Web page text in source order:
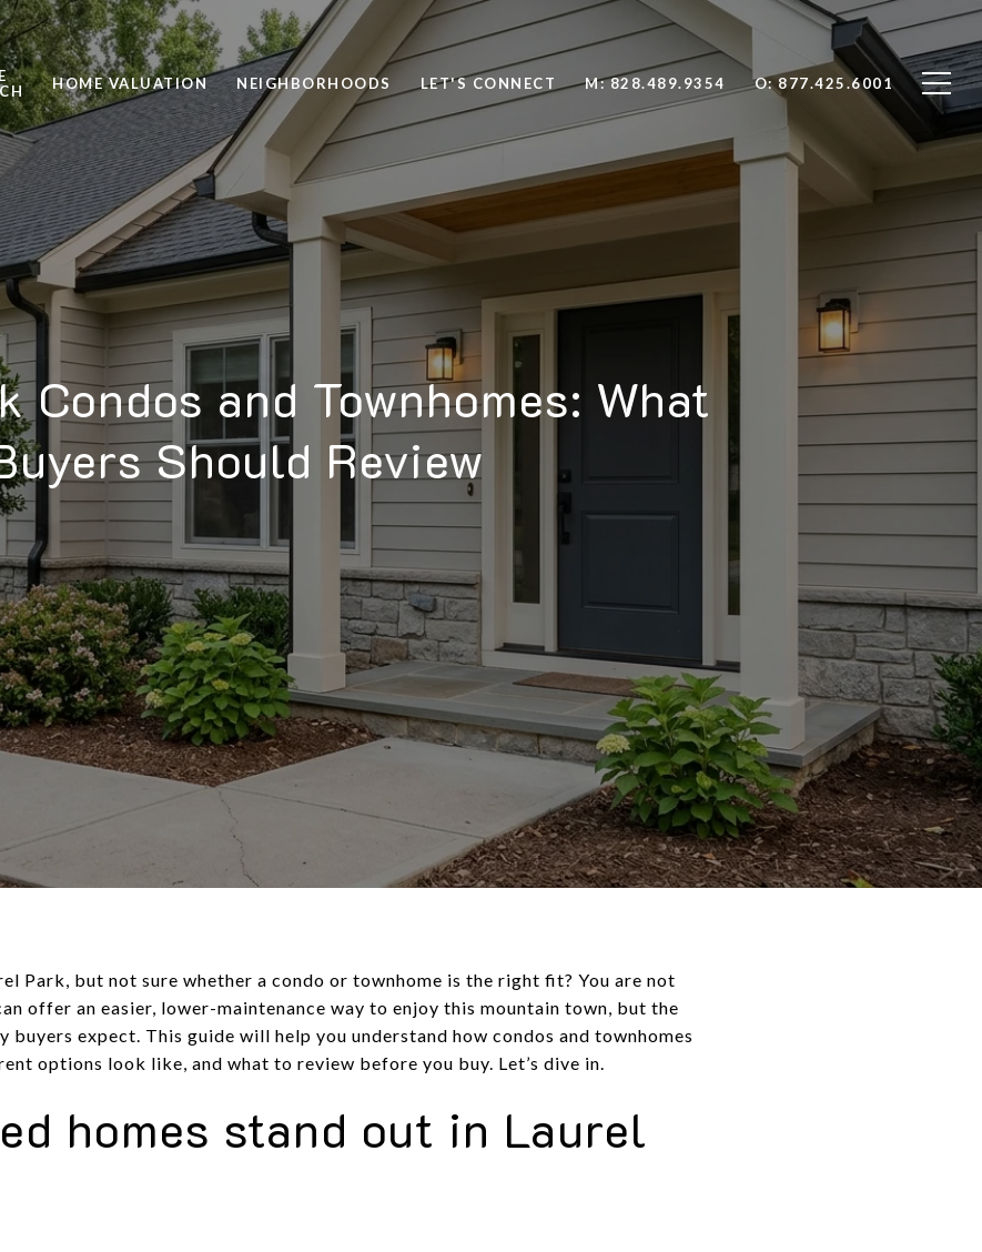
HOME VALUATION NEIGHBORHOODS LET'S CONNECT M: 828.489.9354 O: 877.425.6001
Condos and Townhomes: What
Should Review
Park, but not sure whether a condo or townhome is the right fit? You are not
offer an easier, lower-maintenance way to enjoy this mountain town, but the
buyers expect. This guide will help you understand how condos and townhomes
options look like, and what to review before you buy. Let’s dive in.
homes stand out in Laurel